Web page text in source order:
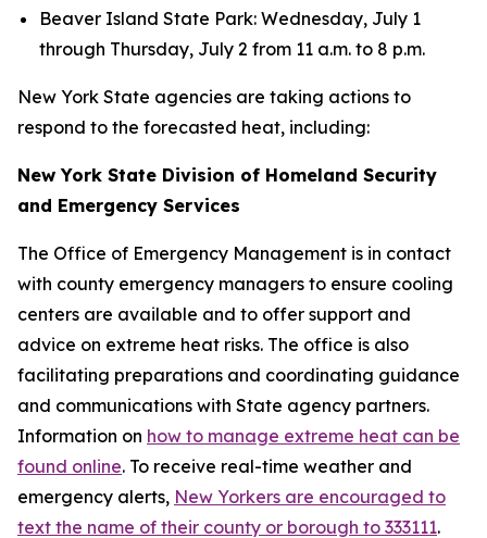
Beaver Island State Park: Wednesday, July 1
through Thursday, July 2 from 11 a.m. to 8 p.m.
New York State agencies are taking actions to
respond to the forecasted heat, including:
New York State Division of Homeland Security
and Emergency Services
The Office of Emergency Management is in contact
with county emergency managers to ensure cooling
centers are available and to offer support and
advice on extreme heat risks. The office is also
facilitating preparations and coordinating guidance
and communications with State agency partners.
Information on how to manage extreme heat can be
found online. To receive real-time weather and
emergency alerts, New Yorkers are encouraged to
text the name of their county or borough to 333111.